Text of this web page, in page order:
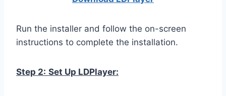
Run the installer and follow the on-screen
instructions to complete the installation.
Step 2: Set Up LDPlayer: